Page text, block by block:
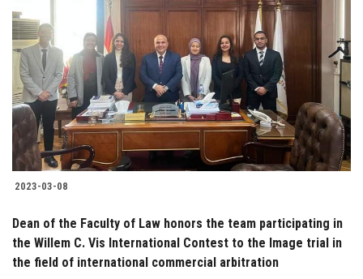
2023-03-08
Dean of the Faculty of Law honors the team participating in
the Willem C. Vis International Contest to the Image trial in
the field of international commercial arbitration